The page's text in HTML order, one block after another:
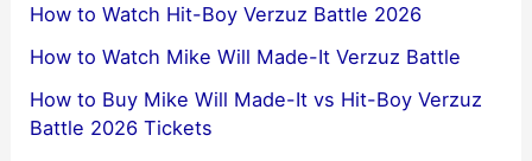
How to Watch Hit-Boy Verzuz Battle 2026
How to Watch Mike Will Made-It Verzuz Battle
How to Buy Mike Will Made-It vs Hit-Boy Verzuz
Battle 2026 Tickets